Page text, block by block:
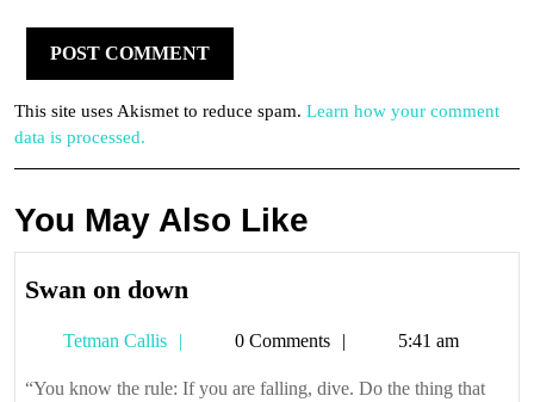
This site uses Akismet to reduce spam. Learn how your comment
data is processed.
You May Also Like
Swan on down
down
Tetman Callis
Tetman0 Comments 5:41 am
“You know the rule: If you are falling, dive. Do the thing that